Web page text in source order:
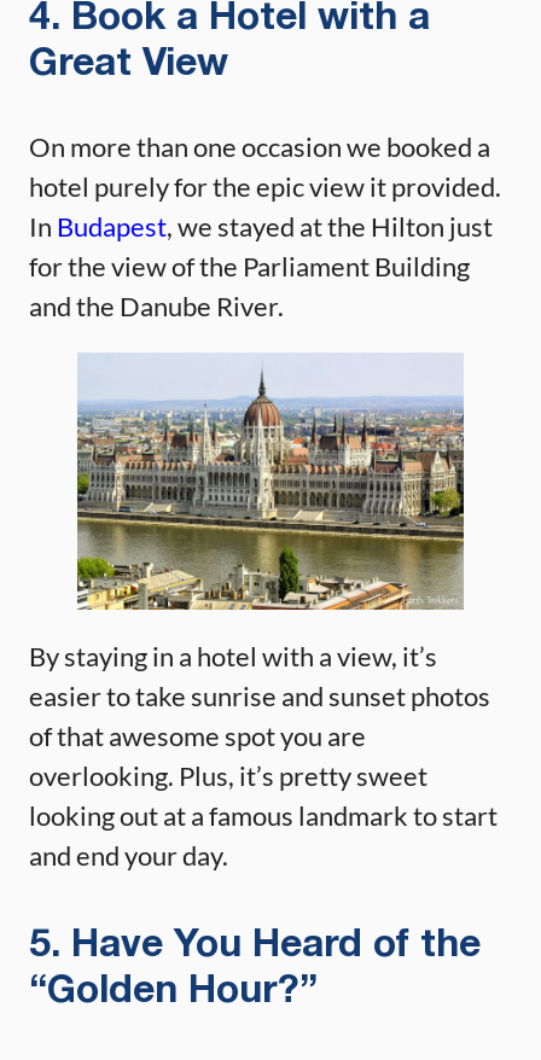
4. Book a Hotel with a
Great View
On more than one occasion we booked a
hotel purely for the epic view it provided.
In Budapest, we stayed at the Hilton just
for the view of the Parliament Building
and the Danube River.
By staying in a hotel with a view, it’s
easier to take sunrise and sunset photos
of that awesome spot you are
overlooking. Plus, it’s pretty sweet
looking out at a famous landmark to start
and end your day.
5. Have You Heard of the
“Golden Hour?”